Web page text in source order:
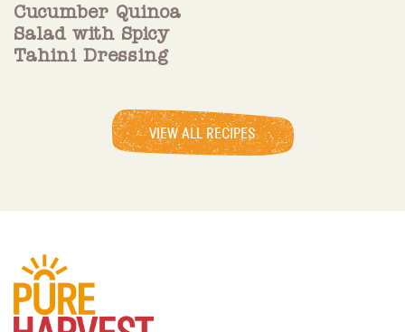
Cucumber Quinoa
Salad with Spicy
Tahini Dressing
VIEW ALL RECIPES